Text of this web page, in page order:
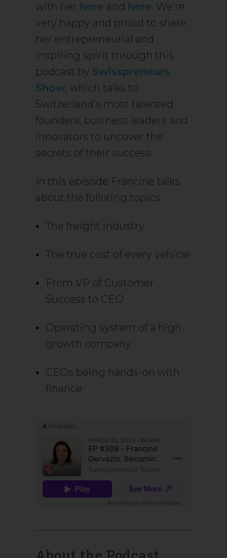
with her here and here. We’re
very happy and proud to share
her entrepreneurial and
inspiring spirit through this
podcast by Swisspreneurs
Show, which talks to
Switzerland’s most talented
founders, business leaders and
innovators to uncover the
secrets of their success.
In this episode Francine talks
about the folloring topics:
The freight industry
The true cost of every vehicle
From VP of Customer
Success to CEO
Operating system of a high
growth company
CEOs being hands-on with
finance